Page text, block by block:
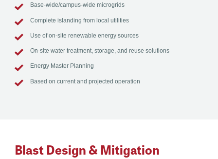
Base-wide/campus-wide microgrids
Complete islanding from local utilities
Use of on-site renewable energy sources
On-site water treatment, storage, and reuse solutions
Energy Master Planning
Based on current and projected operation
Blast Design & Mitigation